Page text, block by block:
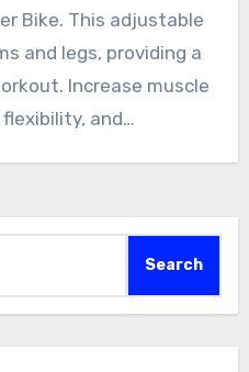
Bike. This adjustable
and legs, providing a
Increase muscle
and…